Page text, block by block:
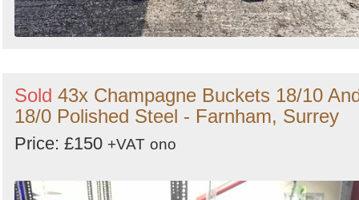
Sold 43x Champagne Buckets 18/10
18/0 Polished Steel - Farnham, Surrey
Price: £150 +VAT ono